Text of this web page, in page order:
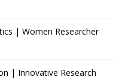
| Women Researcher
| Innovative Research